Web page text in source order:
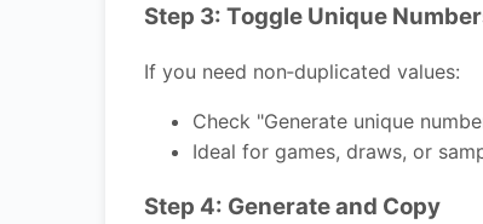
Step 3: Toggle Unique
If you need non‑duplicated values:
Check "Generate unique
Ideal for games, draws, or
Step 4: Generate and Copy